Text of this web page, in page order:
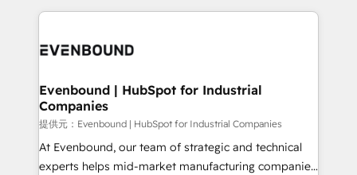
to accompany companies on their digital
to help you keep winning. What We Do ⚙️ CRM
Data & Content 📈 Sales & Marketing Alignment +
Agent Creation 🔄 Custom Integrations & Data
Migration Why 1406 We become part of your team.
Your team learns while we build. We fix what others
broke. Built for mid-market reality—practical
solutions that work with your actual headcount and
Evenbound | HubSpot for Industrial
Companies
提供元：Evenbound | HubSpot for Industrial Companies
At Evenbound, our team of strategic and technical
experts helps mid-market manufacturing companies